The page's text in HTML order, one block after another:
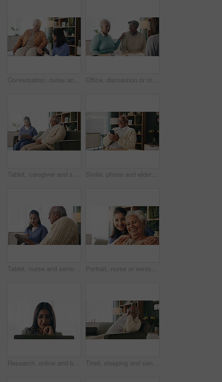
Conversation, nurse and senior woman in wheelchair at retirement home for medical support. Healthcare, happy and elderly female person with disability in house for consultation with caregiver. Office, discussion or old couple with consultant for appointment, will planning or beneficiary update. Support, insurance agent or senior people with power of attorney contract, policy help or advice
Tablet, caregiver and senior man in home for healthcare update, review results and assisted living. Tech, nurse and elderly patient at house for homecare, medical feedback or report in retirement Smile, phone and elderly man in home for email notification, text message or news in retirement. Mobile, senior person and reading article for online story, newsletter app and browsing website
Tablet, nurse and senior man in home for healthcare update, review results and assisted living. Tech, caregiver and elderly patient at house for consultation, medical feedback or report in retirement Portrait, nurse or senior woman with hug in nursing home, elderly care or trust for emotional support. Smile, caregiver or old person with embrace for retirement wellness, assisted living or bonding
Research, online and businesswoman with laptop in office, serious or paralegal with glasses for info. Law firm, space and thoughtful person with tech for legal records, reading and trial preparation Tired, sleeping and senior man in living room with rest, glasses and peaceful retirement in nursing home. Elderly person, fatigue and relax on couch wellness, calm or afternoon nap for stress relief.